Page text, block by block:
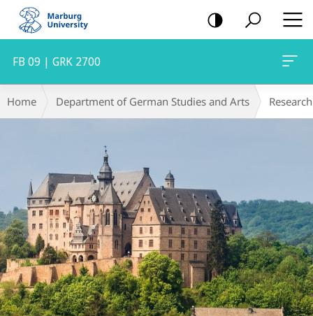
mobile
navigation
FB 09 | GRK 2700
Content
Breadcrumb-
Navigation
Home Department of German Studies and Arts